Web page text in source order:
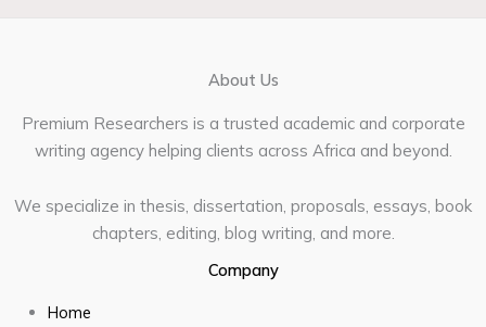
About Us
Premium Researchers is a trusted academic and corporate
writing agency helping clients across Africa and beyond.
We specialize in thesis, dissertation, proposals, essays, book
chapters, editing, blog writing, and more.
Company
Home